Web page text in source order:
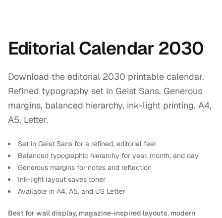
Editorial Calendar 2030
Download the editorial 2030 printable calendar.
Refined typography set in Geist Sans. Generous
margins, balanced hierarchy, ink-light printing. A4,
A5, Letter.
Set in Geist Sans for a refined, editorial feel
Balanced typographic hierarchy for year, month, and day
Generous margins for notes and reflection
Ink-light layout saves toner
Available in A4, A5, and US Letter
Best for wall display, magazine-inspired layouts, modern